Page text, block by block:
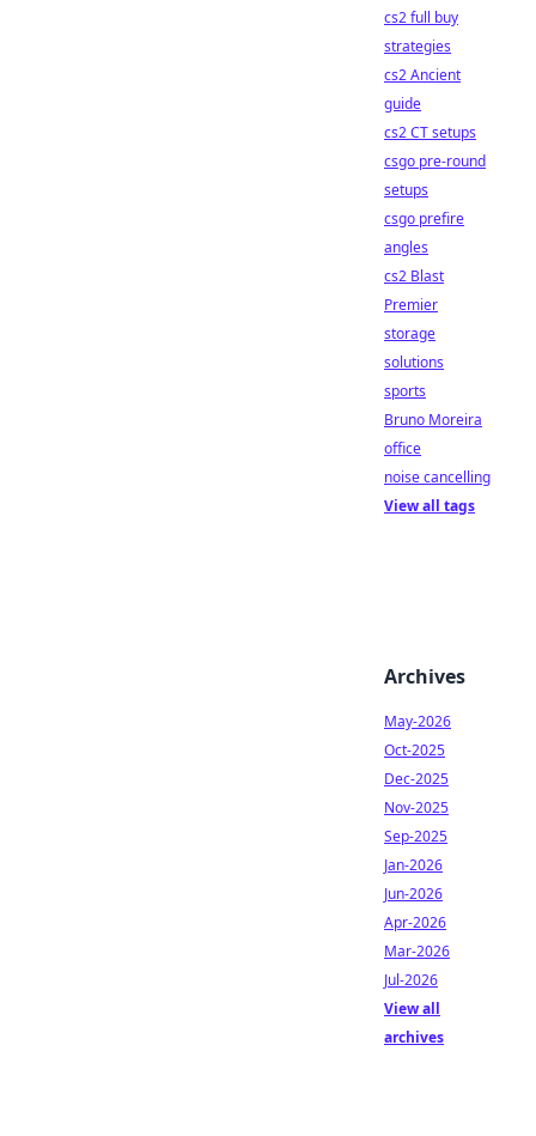
cs2 full buy
strategies
cs2 Ancient
guide
cs2 CT setups
csgo pre-round
setups
csgo prefire
angles
cs2 Blast
Premier
storage
solutions
sports
Bruno Moreira
office
noise cancelling
View all tags
Archives
May-2026
Oct-2025
Dec-2025
Nov-2025
Sep-2025
Jan-2026
Jun-2026
Apr-2026
Mar-2026
Jul-2026
View all
archives